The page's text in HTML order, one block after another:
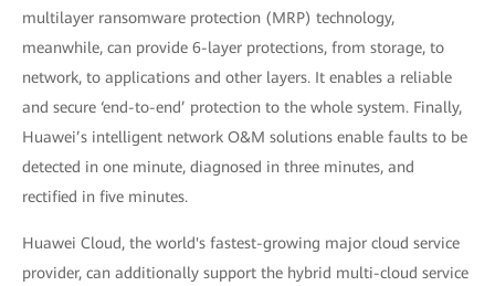
multilayer ransomware protection (MRP) technology,
meanwhile, can provide 6-layer protections, from storage, to
network, to applications and other layers. It enables a reliable
and secure ‘end-to-end’ protection to the whole system. Finally,
Huawei’s intelligent network O&M solutions enable faults to be
detected in one minute, diagnosed in three minutes, and
rectified in five minutes.
Huawei Cloud, the world's fastest-growing major cloud service
provider, can additionally support the hybrid multi-cloud service